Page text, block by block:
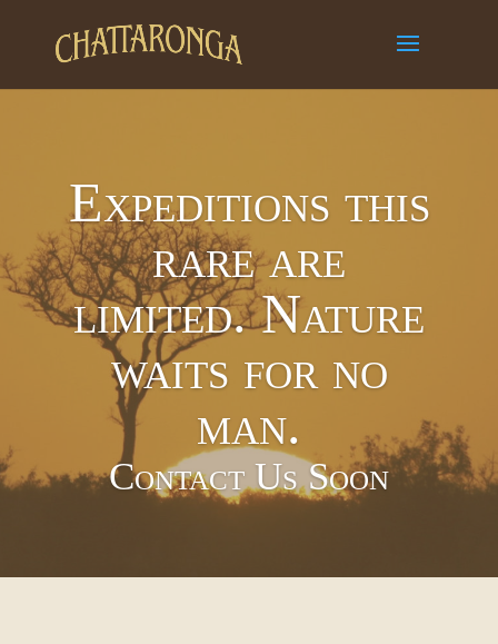
Expeditions this
rare are
limited. Nature
waits for no
man.
Contact Us Soon